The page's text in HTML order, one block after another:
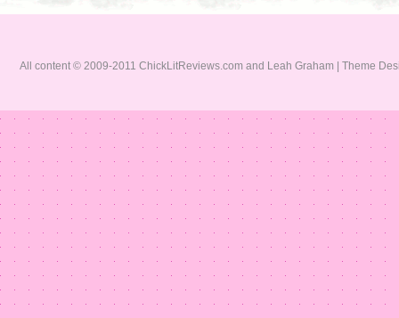
All content © 2009-2011 ChickLitReviews.com and Leah Graham | Theme